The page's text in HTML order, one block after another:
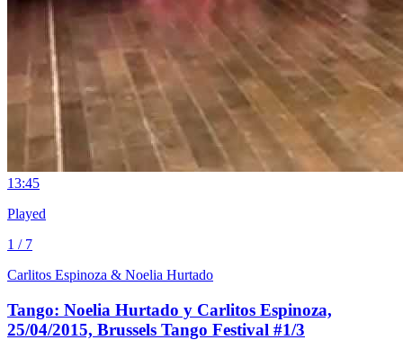
13:45
Played
1 / 7
Carlitos Espinoza & Noelia Hurtado
Tango: Noelia Hurtado y Carlitos Espinoza,
25/04/2015, Brussels Tango Festival #1/3